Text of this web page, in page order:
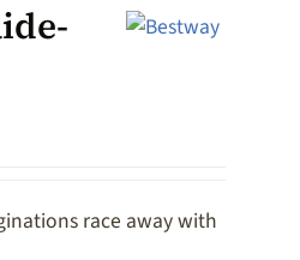
race away with